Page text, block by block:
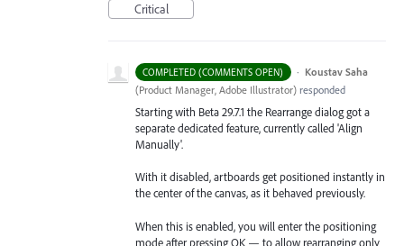
Critical
COMPLETED (COMMENTS OPEN) · Koustav Saha
(Product Manager, Adobe Illustrator) responded
Starting with Beta 29.7.1 the Rearrange dialog got a
separate dedicated feature, currently called 'Align
Manually'.
With it disabled, artboards get positioned instantly in
the center of the canvas, as it behaved previously.
When this is enabled, you will enter the positioning
mode after pressing OK — to allow rearranging only